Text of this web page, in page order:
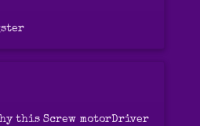
this Screw motorDriver